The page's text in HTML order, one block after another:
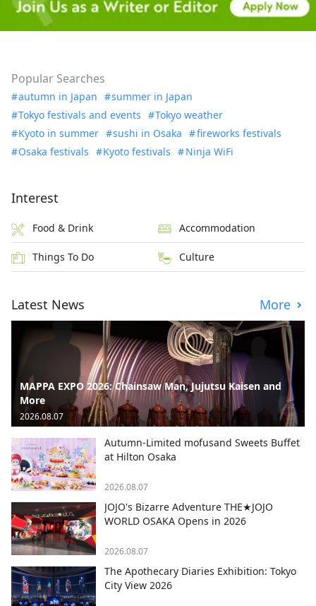
Popular Searches
autumn in Japan
summer in Japan
Tokyo festivals and events
Tokyo weather
Kyoto in summer
sushi in Osaka
fireworks festivals
Osaka festivals
Kyoto festivals Ninja WiFi
Interest
Food & Drink Accommodation
Things To Do Culture
Latest News More
MAPPA EXPO 2026: Chainsaw Man, Jujutsu Kaisen and
More
2026.08.07
Autumn-Limited mofusand Sweets Buffet
at Hilton Osaka
2026.08.07
JOJO's Bizarre Adventure THE★JOJO
WORLD OSAKA Opens in 2026
2026.08.07
The Apothecary Diaries Exhibition: Tokyo
City View 2026